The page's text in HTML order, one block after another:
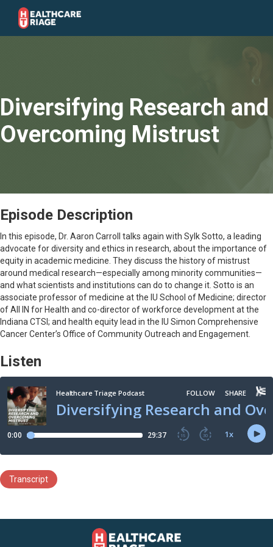
Diversifying Research and
Overcoming Mistrust
Episode Description
In this episode, Dr. Aaron Carroll talks again with Sylk Sotto, a leading
advocate for diversity and ethics in research, about the importance of
equity in academic medicine. They discuss the history of mistrust
around medical research—especially among minority communities—
and what scientists and institutions can do to change it. Sotto is an
associate professor of medicine at the IU School of Medicine; director
of All IN for Health and co-director of workforce development at the
Indiana CTSI; and health equity lead in the IU Simon Comprehensive
Cancer Center’s Office of Community Outreach and Engagement.
Listen
Transcript